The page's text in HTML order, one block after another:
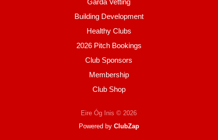
Garda Vetting
Building Development
Healthy Clubs
2026 Pitch Bookings
Club Sponsors
Membership
Club Shop
Eire Óg Inis © 2026
Powered by ClubZap